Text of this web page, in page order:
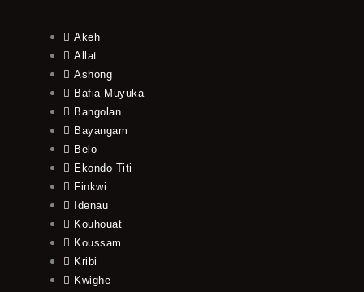
Akeh
Allat
Ashong
Bafia-Muyuka
Bangolan
Bayangam
Belo
Ekondo Titi
Finkwi
Idenau
Kouhouat
Koussam
Kribi
Kwighe